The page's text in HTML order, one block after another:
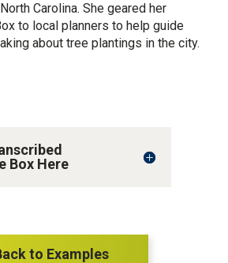
Carolina. She geared her
to local planners to help guide
about tree plantings in the city.
Box Here
to Examples